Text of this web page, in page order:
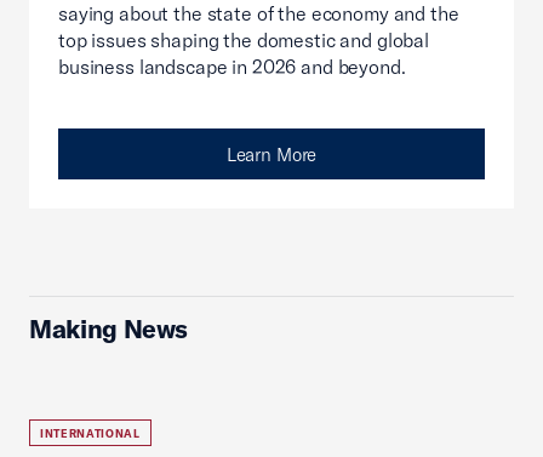
saying about the state of the economy and the
top issues shaping the domestic and global
business landscape in 2026 and beyond.
Learn More
Making News
INTERNATIONAL